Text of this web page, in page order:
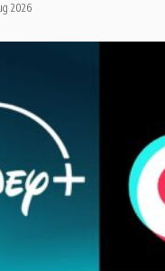
2026